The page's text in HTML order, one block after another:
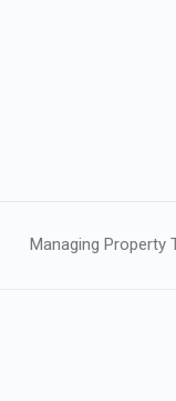
Managing Property